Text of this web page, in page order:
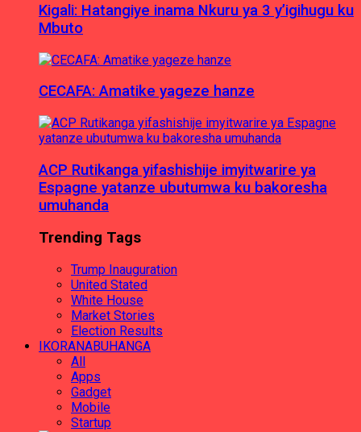
Kigali: Hatangiye inama Nkuru ya 3 y’igihugu ku
Mbuto
CECAFA: Amatike yageze hanze
ACP Rutikanga yifashishije imyitwarire ya
Espagne yatanze ubutumwa ku bakoresha
umuhanda
Trending Tags
Trump Inauguration
United Stated
White House
Market Stories
Election Results
IKORANABUHANGA
All
Apps
Gadget
Mobile
Startup